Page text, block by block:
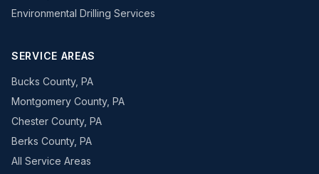
Environmental Drilling Services
SERVICE AREAS
Bucks County, PA
Montgomery County, PA
Chester County, PA
Berks County, PA
All Service Areas